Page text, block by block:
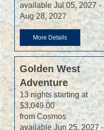
available Jul 05, 2027 -
Aug 28, 2027
More Details
Golden West
Adventure
13 nights starting at
$3,049.00
from Cosmos
available Jun 25, 2027 -